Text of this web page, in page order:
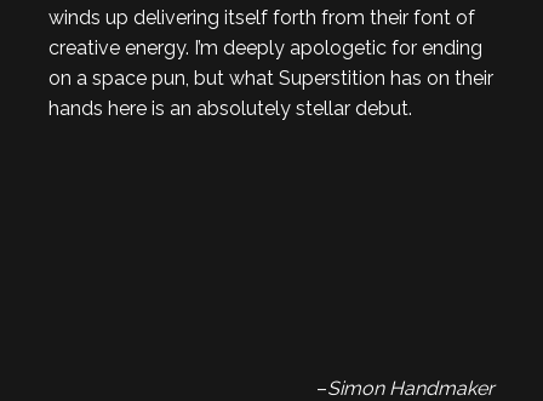
winds up delivering itself forth from their font of
creative energy. I’m deeply apologetic for ending
on a space pun, but what Superstition has on their
hands here is an absolutely stellar debut.
–Simon Handmaker